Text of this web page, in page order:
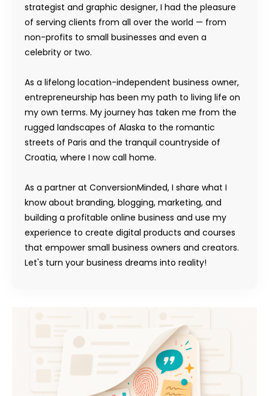
strategist and graphic designer, I had the pleasure
of serving clients from all over the world — from
non-profits to small businesses and even a
celebrity or two.
As a lifelong location-independent business owner,
entrepreneurship has been my path to living life on
my own terms. My journey has taken me from the
rugged landscapes of Alaska to the romantic
streets of Paris and the tranquil countryside of
Croatia, where I now call home.
As a partner at ConversionMinded, I share what I
know about branding, blogging, marketing, and
building a profitable online business and use my
experience to create digital products and courses
that empower small business owners and creators.
Let's turn your business dreams into reality!